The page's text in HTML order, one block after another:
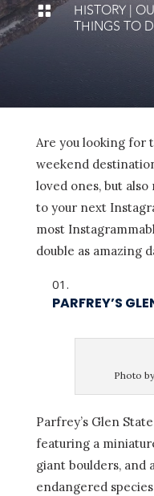

HISTORY|
THINGS TO
Are you looking for
weekend
loved ones, but
to your next
most
double as amazing
PARFREY’S
Photo
Parfrey’s Glen
featuring a
giant boulders, and
endangered